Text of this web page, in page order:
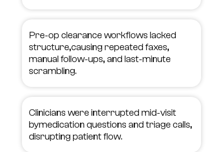
Pre‑op clearance workflows lacked
structure,causing repeated faxes,
manual follow‑ups, and last‑minute
scrambling.
Clinicians were interrupted mid‑visit
bymedication questions and triage calls,
disrupting patient flow.